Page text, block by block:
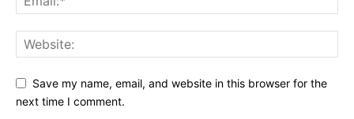
Save my name, email, and website in this browser for the
next time I comment.